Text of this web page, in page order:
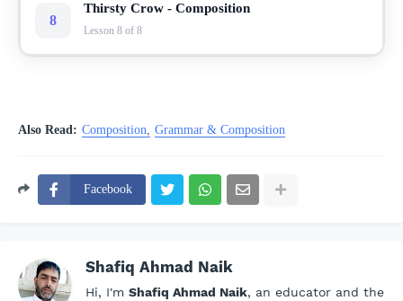
8
Thirsty Crow - Composition
Lesson 8 of 8
Also Read: Composition Grammar & Composition
Facebook
Shafiq Ahmad Naik
Hi, I'm Shafiq Ahmad Naik, an educator and the